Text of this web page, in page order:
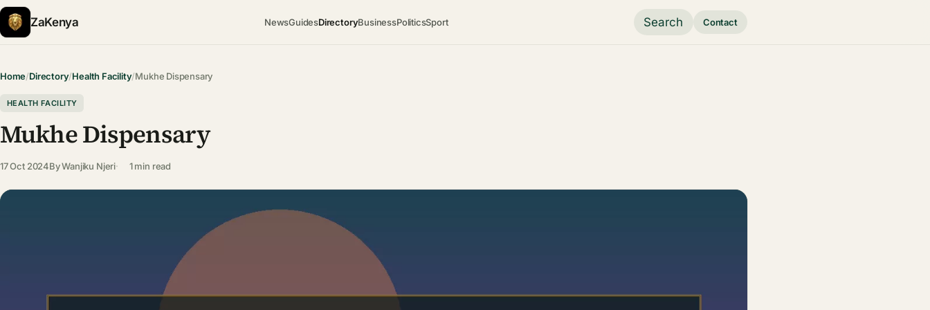
ZaKenya NewsGuidesDirectoryBusinessPoliticsSport Search Contact
Home/Directory/Health Facility/Mukhe Dispensary
HEALTH FACILITY
Mukhe Dispensary
17 Oct 2024ByWanjiku Njeri 1 min read